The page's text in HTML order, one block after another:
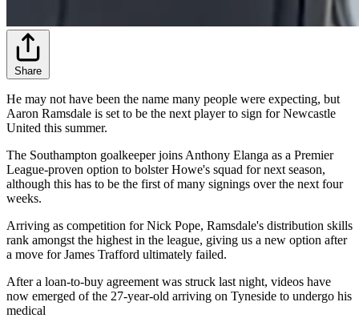
Share
He may not have been the name many people were expecting, but
Aaron Ramsdale is set to be the next player to sign for Newcastle
United this summer.
The Southampton goalkeeper joins Anthony Elanga as a Premier
League-proven option to bolster Howe's squad for next season,
although this has to be the first of many signings over the next four
weeks.
Arriving as competition for Nick Pope, Ramsdale's distribution skills
rank amongst the highest in the league, giving us a new option after
a move for James Trafford ultimately failed.
After a loan-to-buy agreement was struck last night, videos have
now emerged of the 27-year-old arriving on Tyneside to undergo his
medical